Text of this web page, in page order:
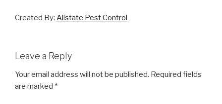
Created By: Allstate Pest Control
Leave a Reply
Your email address will not be published. Required fields
are marked *